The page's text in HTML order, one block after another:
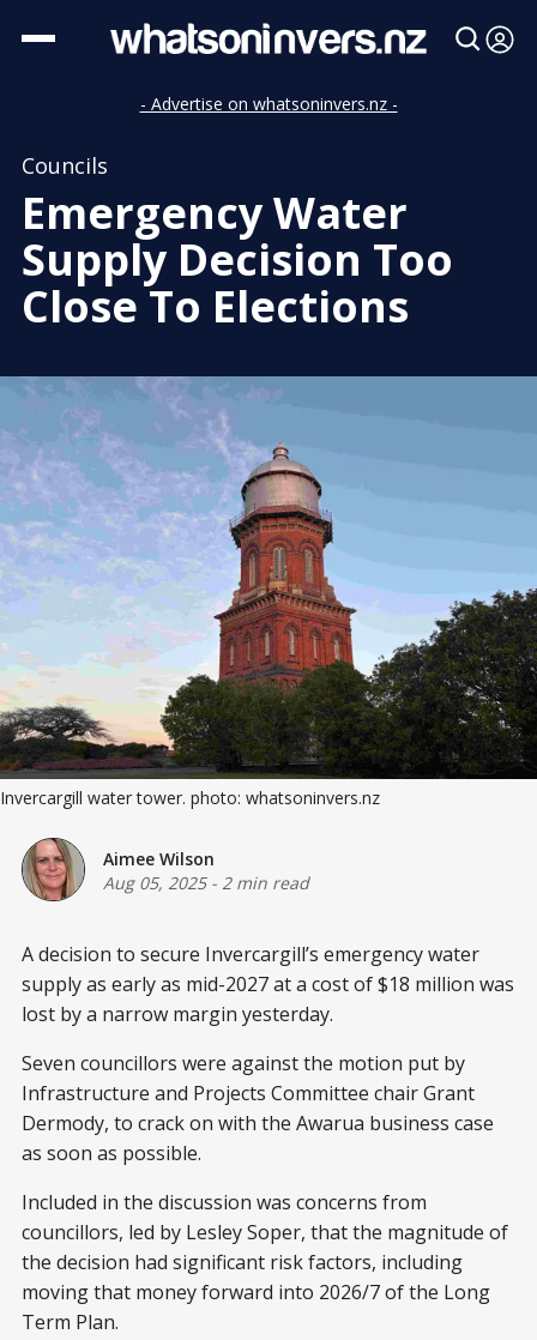
- Advertise on whatsoninvers.nz -
Councils
Emergency Water
Supply Decision Too
Close To Elections
Invercargill water tower. photo: whatsoninvers.nz
Aimee Wilson
Aug 05, 2025- 2 min read
A decision to secure Invercargill’s emergency water
supply as early as mid-2027 at a cost of $18 million was
lost by a narrow margin yesterday.
Seven councillors were against the motion put by
Infrastructure and Projects Committee chair Grant
Dermody, to crack on with the Awarua business case
as soon as possible.
Included in the discussion was concerns from
councillors, led by Lesley Soper, that the magnitude of
the decision had significant risk factors, including
moving that money forward into 2026/7 of the Long
Term Plan.